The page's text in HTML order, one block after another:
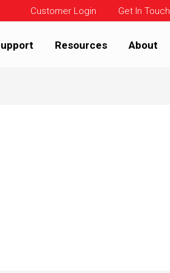
Customer Login Get In Touch
Resources About